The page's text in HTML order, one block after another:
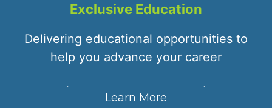
Exclusive Education
Delivering educational opportunities to
help you advance your career
Learn More